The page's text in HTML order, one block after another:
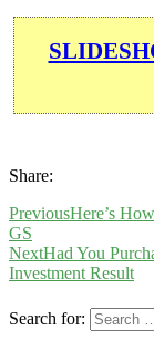
Share:
PreviousHere’s
GS
NextHad You
Investment Result
Search for: